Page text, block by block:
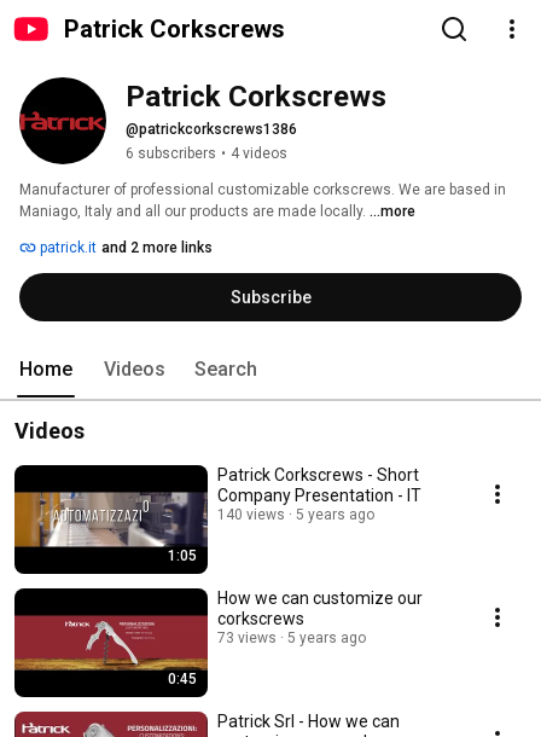
Patrick Corkscrews
Patrick Corkscrews
@patrickcorkscrews1386
6 subscribers • 4 videos
Manufacturer of professional customizable corkscrews. We are based in
Maniago, Italy and all our products are made locally. ...more
patrick.it and 2 more links
Subscribe
Home Videos Search
Videos
1:05
Patrick Corkscrews - Short
Company Presentation - IT
140 views 5 years ago
0:45
How we can customize our
corkscrews
73 views 5 years ago
Patrick Srl - How we can